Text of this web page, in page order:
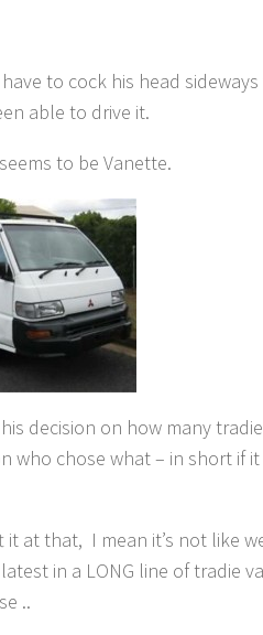
to cock his head
able to drive it.
to be Vanette.
decision on how many
who chose what – in short if
at that, I mean it’s not like
in a LONG line of tradie
..